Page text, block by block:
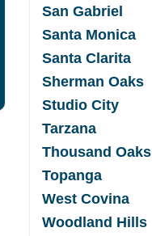
San Gabriel
Santa Monica
Santa Clarita
Sherman Oaks
Studio City
Tarzana
Thousand Oaks
Topanga
West Covina
Woodland Hills